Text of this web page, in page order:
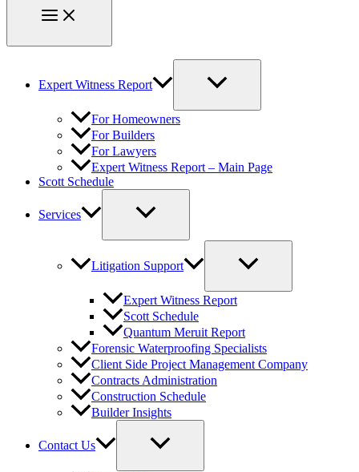
Expert Witness Report
For Homeowners
For Builders
For Lawyers
Expert Witness Report – Main Page
Scott Schedule
Services
Litigation Support
Expert Witness Report
Scott Schedule
Quantum Meruit Report
Forensic Waterproofing Specialists
Client Side Project Management Company
Contracts Administration
Construction Schedule
Builder Insights
Contact Us